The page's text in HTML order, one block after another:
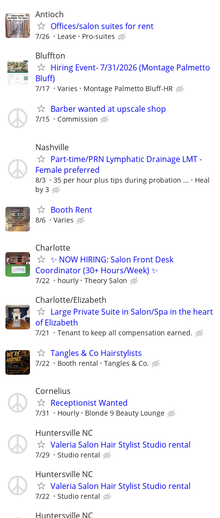
Antioch
Offices/salon suites for rent
7/26 Lease Pro-suites
Bluffton
Hiring Event- 7/31/2026 (Montage Palmetto
Bluff)
7/17 Varies Montage Palmetto Bluff-HR
Barber wanted at upscale shop
7/15 Commission
Nashville
Part-time/PRN Lymphatic Drainage LMT -
Female preferred
8/3 35 per hour plus tips during probation ...
Heal
by 3
Booth Rent
8/6 Varies
Charlotte
✨ NOW HIRING: Salon Front Desk
Coordinator (30+ Hours/Week) ✨
7/22 hourly Theory Salon
Charlotte/Elizabeth
Large Private Suite in Salon/Spa in the heart
of Elizabeth
7/21 Tenant to keep all compensation earned.
Tangles & Co Hairstylists
7/22 Booth rental Tangles & Co.
Cornelius
Receptionist Wanted
7/31 Hourly Blonde 9 Beauty Lounge
Huntersville NC
Valeria Salon Hair Stylist Studio rental
7/29 Studio rental
Huntersville NC
Valeria Salon Hair Stylist Studio rental
7/22 Studio rental
Huntersville NC